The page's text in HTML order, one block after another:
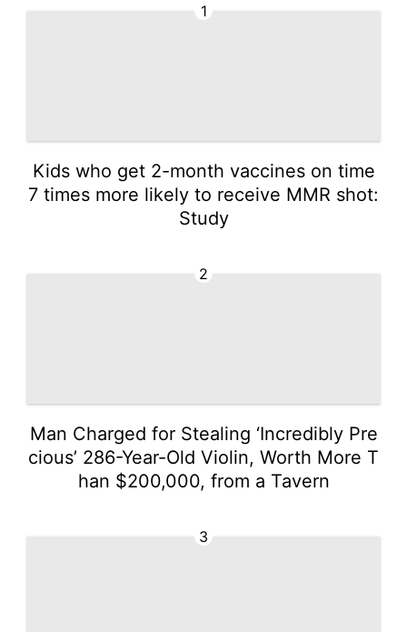
1
Kids who get 2-month vaccines on time
7 times more likely to receive MMR shot:
Study
2
Man Charged for Stealing ‘Incredibly Pre
cious’ 286-Year-Old Violin, Worth More T
han $200,000, from a Tavern
3